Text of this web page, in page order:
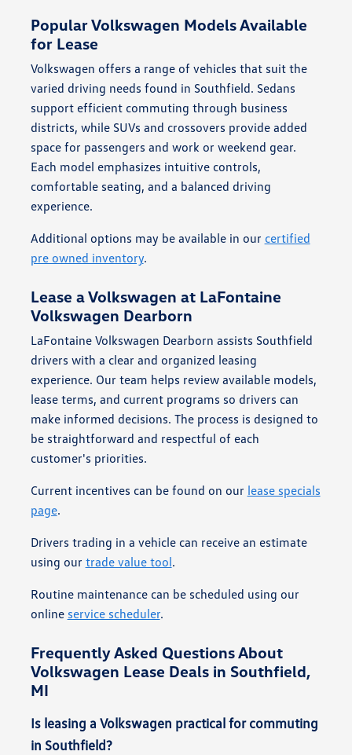
Popular Volkswagen Models Available
for Lease
Volkswagen offers a range of vehicles that suit the
varied driving needs found in Southfield. Sedans
support efficient commuting through business
districts, while SUVs and crossovers provide added
space for passengers and work or weekend gear.
Each model emphasizes intuitive controls,
comfortable seating, and a balanced driving
experience.
Additional options may be available in our certified
pre owned inventory.
Lease a Volkswagen at LaFontaine
Volkswagen Dearborn
LaFontaine Volkswagen Dearborn assists Southfield
drivers with a clear and organized leasing
experience. Our team helps review available models,
lease terms, and current programs so drivers can
make informed decisions. The process is designed to
be straightforward and respectful of each
customer's priorities.
Current incentives can be found on our lease specials
page.
Drivers trading in a vehicle can receive an estimate
using our trade value tool.
Routine maintenance can be scheduled using our
online service scheduler.
Frequently Asked Questions About
Volkswagen Lease Deals in Southfield,
MI
Is leasing a Volkswagen practical for commuting
in Southfield?